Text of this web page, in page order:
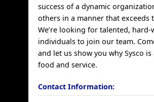
success of a dynamic
others in a manner that exceeds
We’re looking for talented,
individuals to join our team.
and let us show you why Sysco
food and service.
Contact Information: